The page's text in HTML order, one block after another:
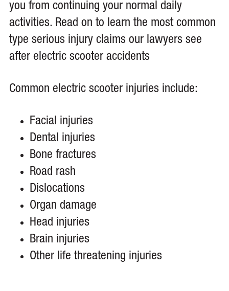
you from continuing your normal daily
activities. Read on to learn the most common
type serious injury claims our lawyers see
after electric scooter accidents
Common electric scooter injuries include:
Facial injuries
Dental injuries
Bone fractures
Road rash
Dislocations
Organ damage
Head injuries
Brain injuries
Other life threatening injuries